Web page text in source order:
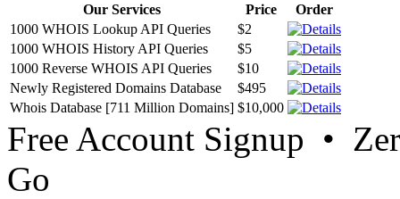
Our Services Price
Order
1000 WHOIS Lookup API Queries
$2
1000 WHOIS History API Queries
$5
1000 Reverse WHOIS API Queries
$10
Newly Registered Domains Database
$495
Whois Database [711 Million Domains] $10,000
Free Account Signup •
Go